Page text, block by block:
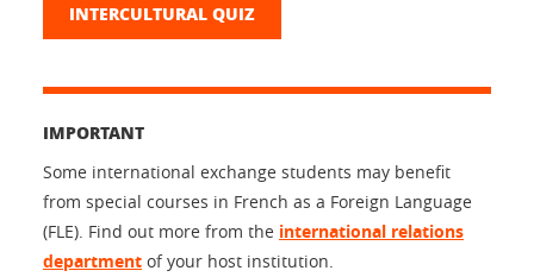
INTERCULTURAL QUIZ
IMPORTANT
Some international exchange students may benefit
from special courses in French as a Foreign Language
(FLE). Find out more from the international relations
department of your host institution.